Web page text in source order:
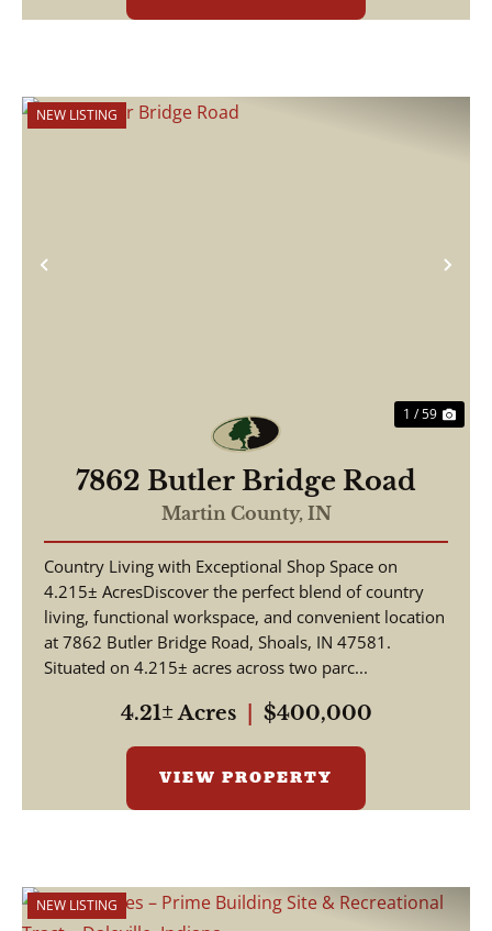
Previous
NEW LISTING
1 / 59
7862 Butler Bridge Road
Martin County, IN
Country Living with Exceptional Shop Space on
4.215± AcresDiscover the perfect blend of country
living, functional workspace, and convenient location
at 7862 Butler Bridge Road, Shoals, IN 47581.
Situated on 4.215± acres across two parc...
4.21± Acres $400,000
VIEW PROPERTY
NEW LISTING